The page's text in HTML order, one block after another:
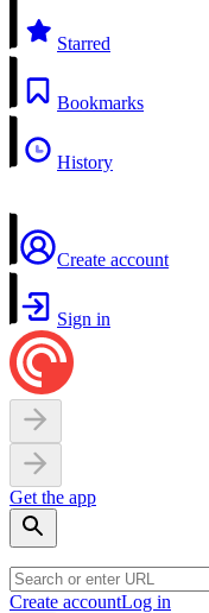
Starred
Bookmarks
History
Create account
Sign in
Get the app
Create accountLog in